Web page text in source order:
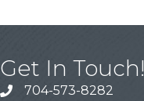
Get In Touch!
704-573-8282